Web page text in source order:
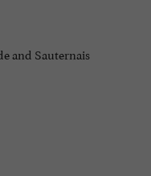
and Sauternais